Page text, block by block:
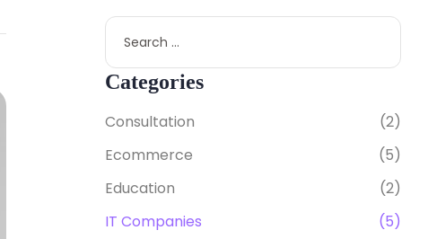
Categories
Consultation
(2)
Ecommerce
(5)
Education
(2)
IT Companies
(5)